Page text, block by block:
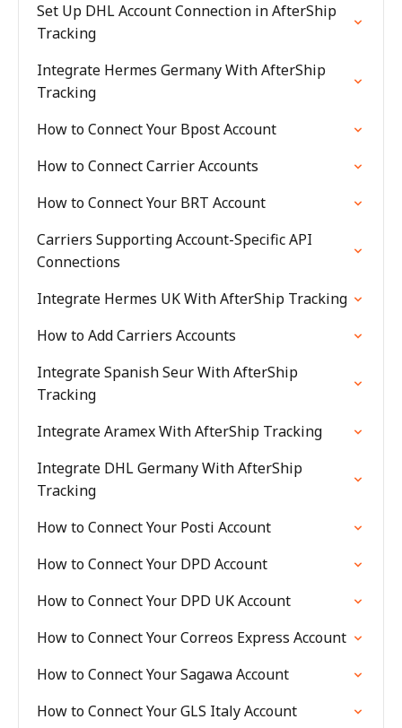
Set Up DHL Account Connection in AfterShip
Tracking
Integrate Hermes Germany With AfterShip
Tracking
How to Connect Your Bpost Account
How to Connect Carrier Accounts
How to Connect Your BRT Account
Carriers Supporting Account-Specific API
Connections
Integrate Hermes UK With AfterShip Tracking
How to Add Carriers Accounts
Integrate Spanish Seur With AfterShip
Tracking
Integrate Aramex With AfterShip Tracking
Integrate DHL Germany With AfterShip
Tracking
How to Connect Your Posti Account
How to Connect Your DPD Account
How to Connect Your DPD UK Account
How to Connect Your Correos Express Account
How to Connect Your Sagawa Account
How to Connect Your GLS Italy Account